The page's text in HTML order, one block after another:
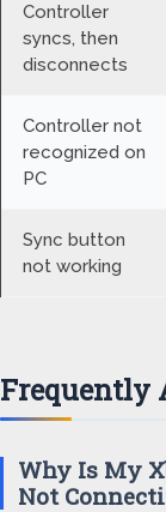
Controller
syncs, then
disconnects
Controller not
recognized on
PC
Sync button
not working
Frequently
Why Is My
Not